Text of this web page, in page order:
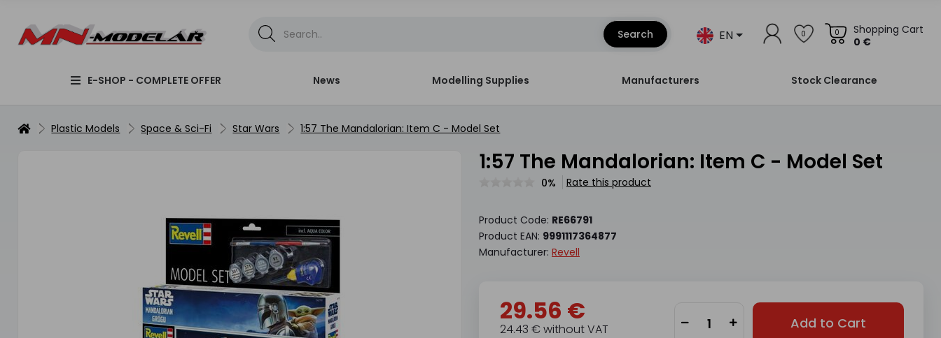
Search EN 0
Shopping Cart
0 €
0
E-SHOP - COMPLETE OFFER News Modelling Supplies Manufacturers Stock Clearance
Plastic Models Space & Sci-Fi Star Wars 1:57 The Mandalorian: Item C - Model Set
1:57 The Mandalorian: Item C - Model Set
0% Rate this product
Product Code: RE66791
Product EAN: 9991117364877
Manufacturer: Revell
29.56 €
24.43 € without VAT Add to Cart